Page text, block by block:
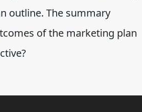
outline. The summary
of the marketing plan